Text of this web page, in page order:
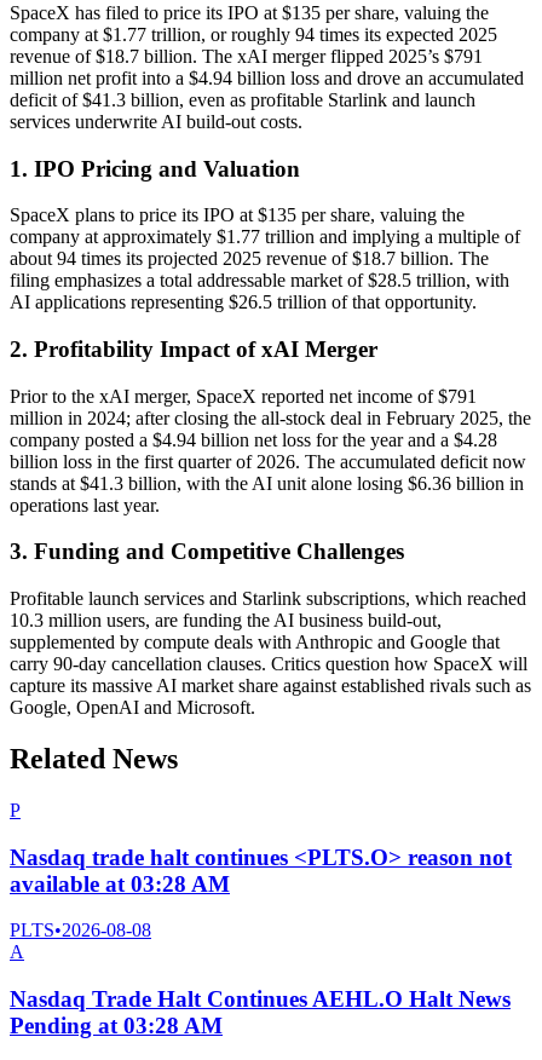
SpaceX has filed to price its IPO at $135 per share, valuing the
company at $1.77 trillion, or roughly 94 times its expected 2025
revenue of $18.7 billion. The xAI merger flipped 2025’s $791
million net profit into a $4.94 billion loss and drove an accumulated
deficit of $41.3 billion, even as profitable Starlink and launch
services underwrite AI build-out costs.
1. IPO Pricing and Valuation
SpaceX plans to price its IPO at $135 per share, valuing the
company at approximately $1.77 trillion and implying a multiple of
about 94 times its projected 2025 revenue of $18.7 billion. The
filing emphasizes a total addressable market of $28.5 trillion, with
AI applications representing $26.5 trillion of that opportunity.
2. Profitability Impact of xAI Merger
Prior to the xAI merger, SpaceX reported net income of $791
million in 2024; after closing the all-stock deal in February 2025, the
company posted a $4.94 billion net loss for the year and a $4.28
billion loss in the first quarter of 2026. The accumulated deficit now
stands at $41.3 billion, with the AI unit alone losing $6.36 billion in
operations last year.
3. Funding and Competitive Challenges
Profitable launch services and Starlink subscriptions, which reached
10.3 million users, are funding the AI business build-out,
supplemented by compute deals with Anthropic and Google that
carry 90-day cancellation clauses. Critics question how SpaceX will
capture its massive AI market share against established rivals such as
Google, OpenAI and Microsoft.
Related News
P
Nasdaq trade halt continues <PLTS.O> reason not
available at 03:28 AM
PLTS•2026-08-08
A
Nasdaq Trade Halt Continues AEHL.O Halt News
Pending at 03:28 AM